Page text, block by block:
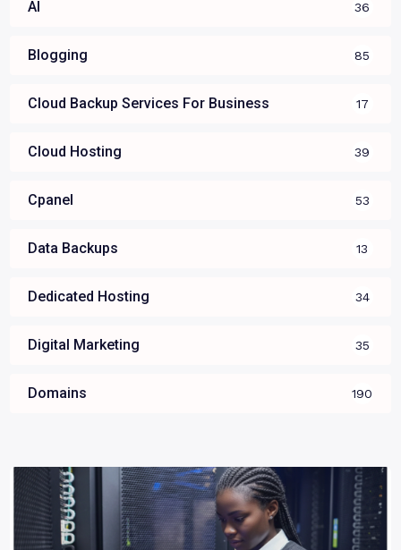
AI 36
Blogging 85
Cloud Backup Services For Business 17
Cloud Hosting 39
Cpanel 53
Data Backups 13
Dedicated Hosting 34
Digital Marketing 35
Domains 190